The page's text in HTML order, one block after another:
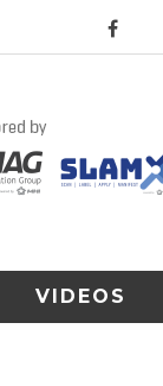
VIDEOS